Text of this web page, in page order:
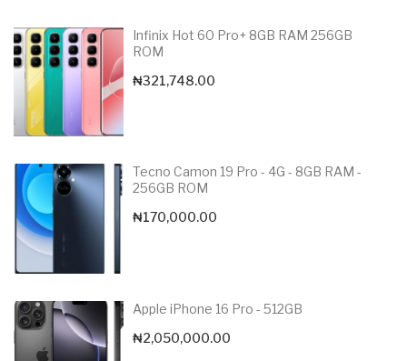
Infinix Hot 60 Pro+ 8GB RAM 256GB
ROM
₦321,748.00
Tecno Camon 19 Pro - 4G - 8GB RAM -
256GB ROM
₦170,000.00
Apple iPhone 16 Pro - 512GB
₦2,050,000.00